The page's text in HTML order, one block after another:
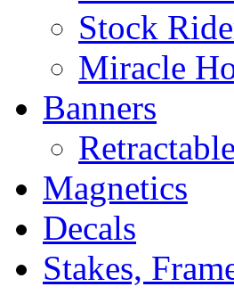
Stock
Miracle
Banners
Magnetics
Decals
Stakes,